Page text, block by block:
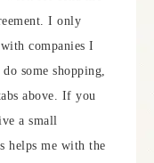
I only
companies I
some shopping,
above. If you
a small
helps me with the